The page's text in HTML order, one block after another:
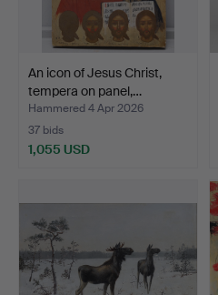
An icon of Jesus Christ,
tempera on panel,…
Hammered 4 Apr 2026
37 bids
1,055 USD